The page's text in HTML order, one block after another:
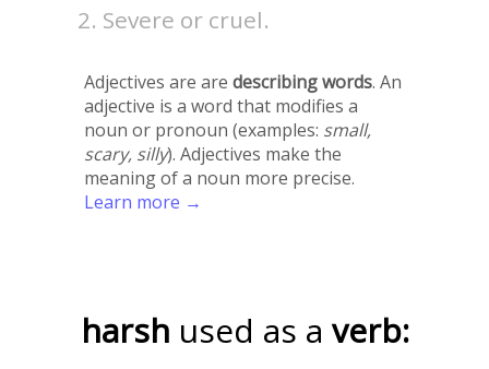
Severe or cruel.
Adjectives are are describing words. An
adjective is a word that modifies a
noun or pronoun (examples: small,
scary, silly). Adjectives make the
meaning of a noun more precise.
Learn more →
harsh used as a verb: